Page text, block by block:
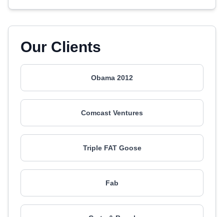
Our Clients
Obama 2012
Comcast Ventures
Triple FAT Goose
Fab